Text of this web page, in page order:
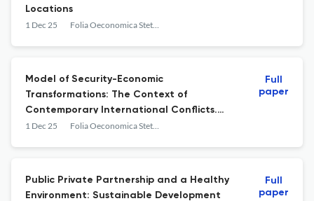
Locations
1 Dec 25 Folia Oeconomica Stetinensia
Model of Security-Economic
Transformations: The Context of
Contemporary International Conflicts.
Preliminary Evaluations
1 Dec 25 Folia Oeconomica Stetinensia
Full
paper
Public Private Partnership and a Healthy
Environment: Sustainable Development
Full
paper